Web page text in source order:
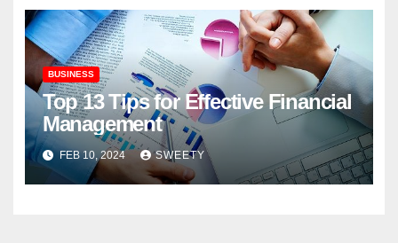
BUSINESS
Top 13 Tips for Effective Financial
Management
FEB 10, 2024 SWEETY